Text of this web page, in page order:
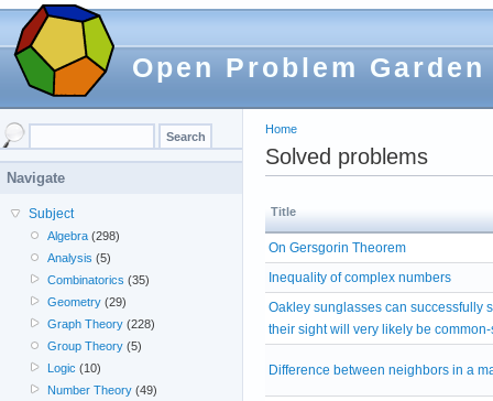
Open Problem Garden
Home
Solved problems
Title
On Gersgorin Theorem
Inequality of complex numbers
Oakley sunglasses can successfully
their sight will very likely be
Difference between neighbors in a
Navigate
Subject
Algebra (298)
Analysis (5)
Combinatorics (35)
Geometry (29)
Graph Theory (228)
Group Theory (5)
Logic (10)
Number Theory (49)